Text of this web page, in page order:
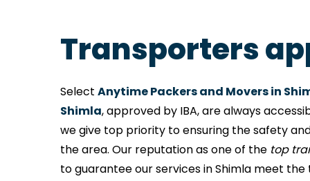
Transporters
Select Anytime Packers and Movers in
Shimla, approved by IBA, are always
we give top priority to ensuring the safety
the area. Our reputation as one of the top
to guarantee our services in Shimla meet